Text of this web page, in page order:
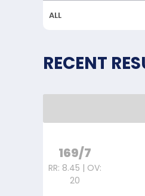
ALL
RECENT
169/7
RR: 8.45 | OV:
20